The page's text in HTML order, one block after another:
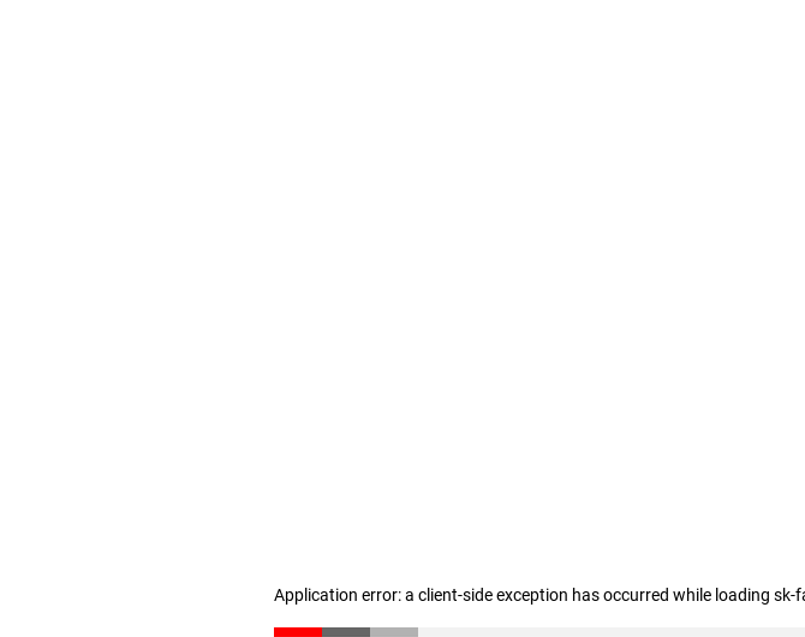
Application error: a client-side exception has occurred while loading sk-